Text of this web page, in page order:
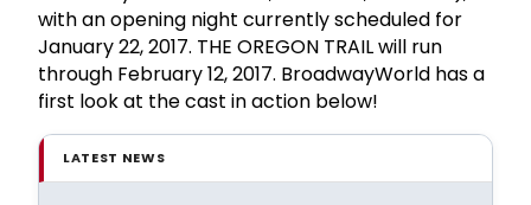
with an opening night currently scheduled for
January 22, 2017. THE OREGON TRAIL will run
through February 12, 2017. BroadwayWorld has a
first look at the cast in action below!
LATEST NEWS